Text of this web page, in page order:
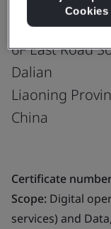
No.30 & No.36
6F East Road
Dalian
Liaoning
China
Certificate
Scope: Digital
services) and
Cookies